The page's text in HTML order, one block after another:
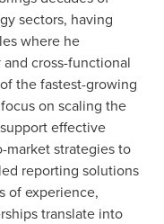
sectors, having
where he
cross-functional
the fastest-growing
on scaling the
effective
strategies to
reporting solutions
of experience,
translate into